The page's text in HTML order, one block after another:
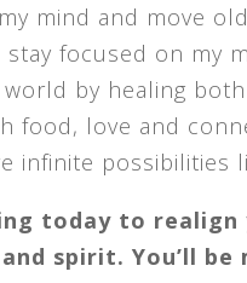
mind and move
focused on my
by healing
food, love and
infinite possibilities
today to realign
spirit. You’ll be